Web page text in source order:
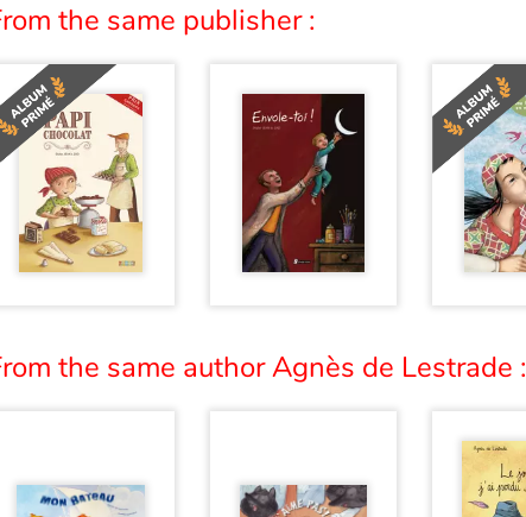
the same publisher :
the same author Agnès de Lestrade :